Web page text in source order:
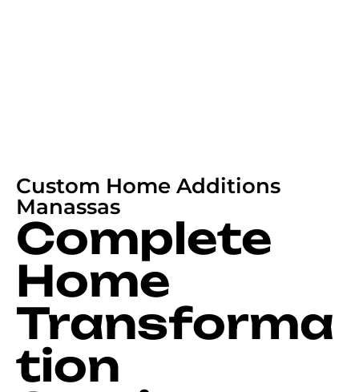
Custom Home Additions
Manassas
Complete
Home
Transforma
tion